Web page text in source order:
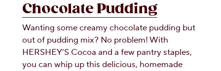
Chocolate Pudding
Wanting some creamy chocolate pudding but
out of pudding mix? No problem! With
HERSHEY’S Cocoa and a few pantry staples,
you can whip up this delicious, homemade